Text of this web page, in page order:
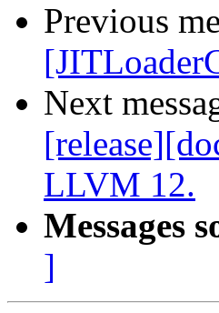
Previous
Next
LLVM 12.
Messages
]